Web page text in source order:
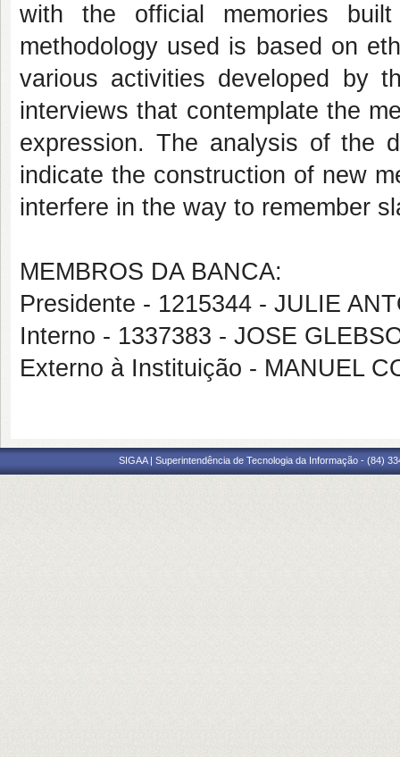
with the official memories
methodology used is based on
various activities developed by
interviews that contemplate the
expression. The analysis of the
indicate the construction of new
interfere in the way to remember
MEMBROS DA BANCA:
Presidente - 1215344 - JULIE
Interno - 1337383 - JOSE
Externo à Instituição - MANUEL
SIGAA | Superintendência de Tecnologia da Informação - (84)